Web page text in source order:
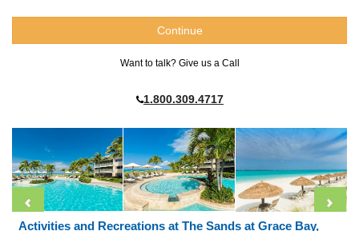
Want to talk? Give us a Call
1.800.309.4717
Activities and Recreations at The Sands at Grace Bay,